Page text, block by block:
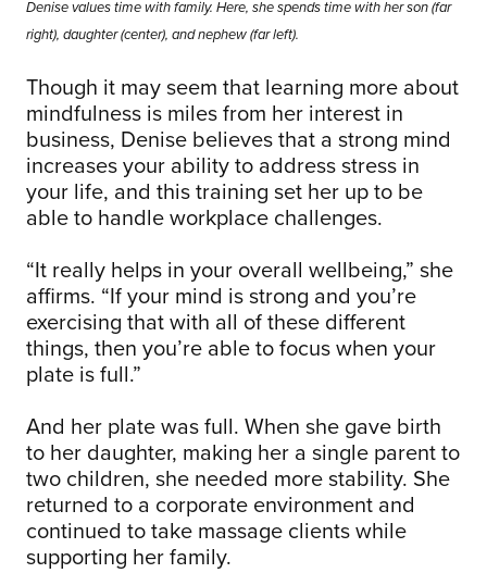
Denise values time with family. Here, she spends time with her son (far
right), daughter (center), and nephew (far left).
Though it may seem that learning more about
mindfulness is miles from her interest in
business, Denise believes that a strong mind
increases your ability to address stress in
your life, and this training set her up to be
able to handle workplace challenges.
“It really helps in your overall wellbeing,” she
affirms. “If your mind is strong and you’re
exercising that with all of these different
things, then you’re able to focus when your
plate is full.”
And her plate was full. When she gave birth
to her daughter, making her a single parent to
two children, she needed more stability. She
returned to a corporate environment and
continued to take massage clients while
supporting her family.